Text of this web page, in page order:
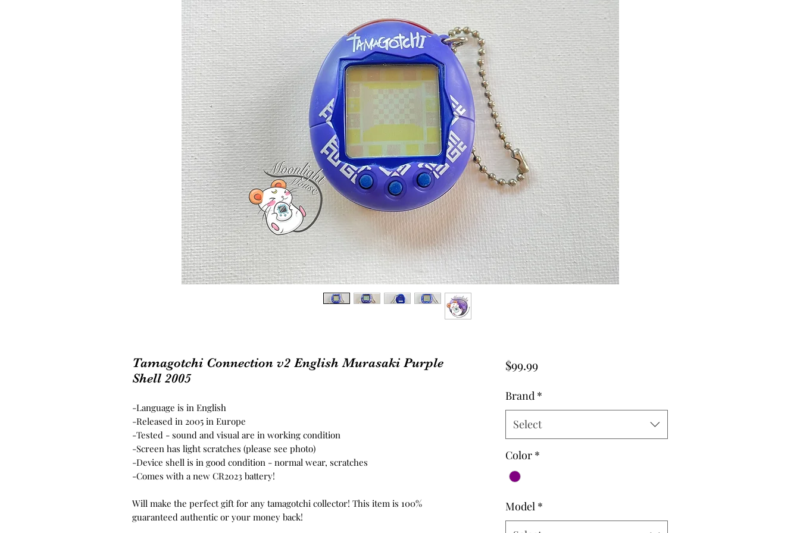
Tamagotchi Connection v2 English Murasaki Purple
Shell 2005
-Language is in English
-Released in 2005 in Europe
-Tested - sound and visual are in working condition
-Screen has light scratches (please see photo)
-Device shell is in good condition - normal wear, scratches
-Comes with a new CR2023 battery!
Will make the perfect gift for any tamagotchi collector! This item is 100%
guaranteed authentic or your money back!
$99.99Price
Brand *
Select
Color *
Model *